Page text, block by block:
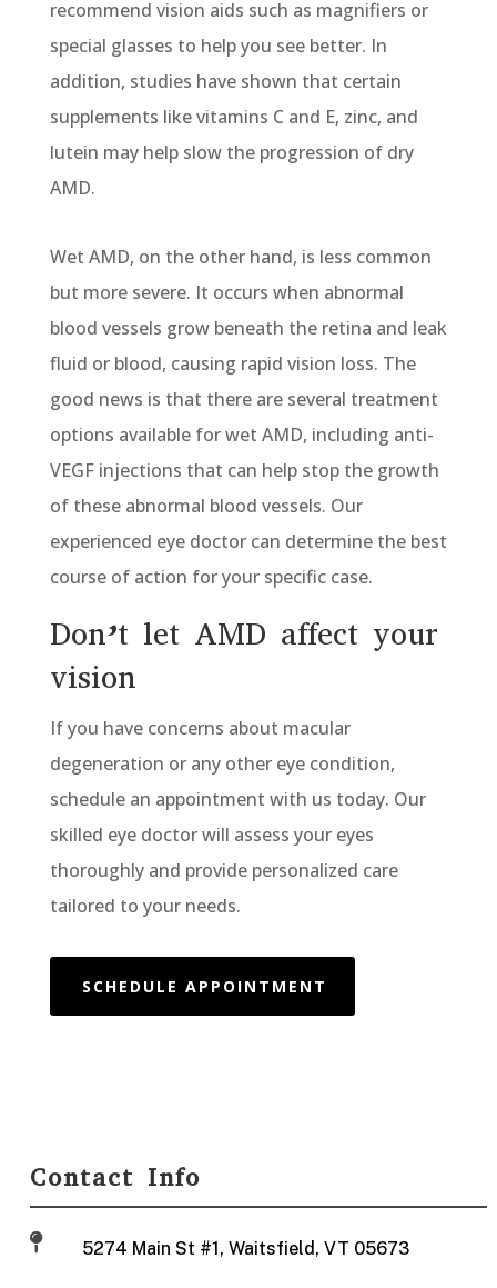
recommend vision aids such as magnifiers or
special glasses to help you see better. In
addition, studies have shown that certain
supplements like vitamins C and E, zinc, and
lutein may help slow the progression of dry
AMD.
Wet AMD, on the other hand, is less common
but more severe. It occurs when abnormal
blood vessels grow beneath the retina and leak
fluid or blood, causing rapid vision loss. The
good news is that there are several treatment
options available for wet AMD, including anti-
VEGF injections that can help stop the growth
of these abnormal blood vessels. Our
experienced eye doctor can determine the best
course of action for your specific case.
Don’t let AMD affect your
vision
If you have concerns about macular
degeneration or any other eye condition,
schedule an appointment with us today. Our
skilled eye doctor will assess your eyes
thoroughly and provide personalized care
tailored to your needs.
SCHEDULE APPOINTMENT
Contact Info
 5274 Main St #1, Waitsfield, VT 05673